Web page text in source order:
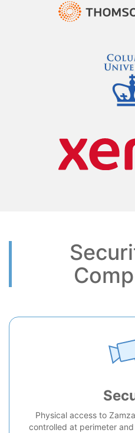
Physical access to
controlled at perimeter